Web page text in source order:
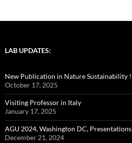
LAB UPDATES:
New Publication in Nature Sustainability !
October 17, 2025
Visiting Professor in Italy
January 17, 2025
AGU 2024, Washington DC, Presentations
December 21, 2024